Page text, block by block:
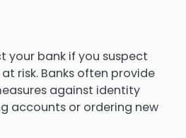
bank if you suspect
risk. Banks often provide
against identity
accounts or ordering new